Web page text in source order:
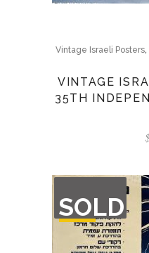
Vintage Israeli Posters,
VINTAGE
35TH
SOLD
OF
STOCK